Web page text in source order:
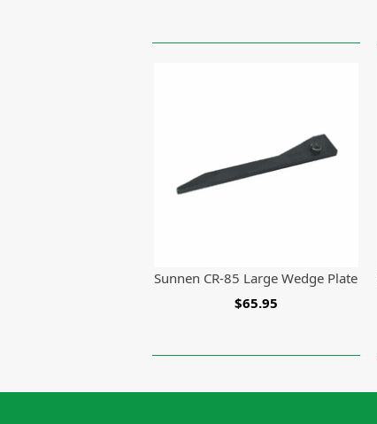
Sunnen CR-85 Large Wedge Plate
$65.95